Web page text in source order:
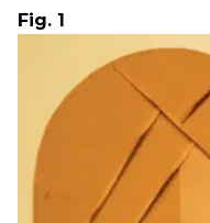
Fig. 1